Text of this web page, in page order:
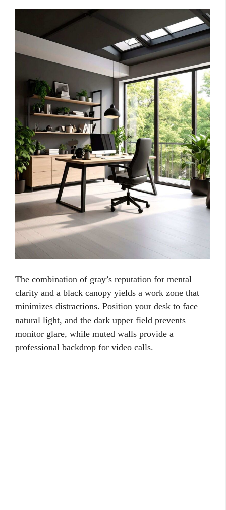
The combination of gray’s reputation for mental
clarity and a black canopy yields a work zone that
minimizes distractions. Position your desk to face
natural light, and the dark upper field prevents
monitor glare, while muted walls provide a
professional backdrop for video calls.